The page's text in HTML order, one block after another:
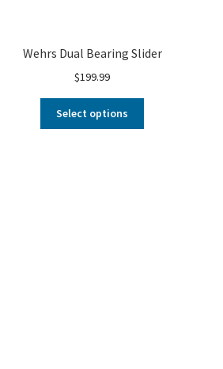
Wehrs Dual Bearing Slider
$199.99
Select options